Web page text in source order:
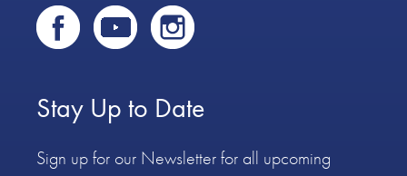
Stay Up to Date
Sign up for our Newsletter for all upcoming